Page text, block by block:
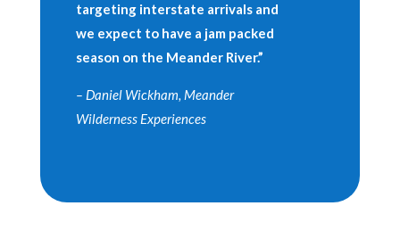
targeting interstate arrivals and
we expect to have a jam packed
season on the Meander River.”
– Daniel Wickham, Meander
Wilderness Experiences